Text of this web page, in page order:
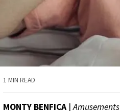
1 MIN READ
MONTY BENFICA |Amusements